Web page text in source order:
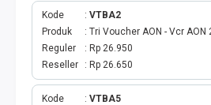
PAKET SMS
AKTIVASI PAKET
VOUCHER DATA
Kode
VTBA2
Produk
Tri Voucher AON - Vcr AON
Reguler
Rp 26.950
Reseller
Rp 26.650
Kode
VTBA5